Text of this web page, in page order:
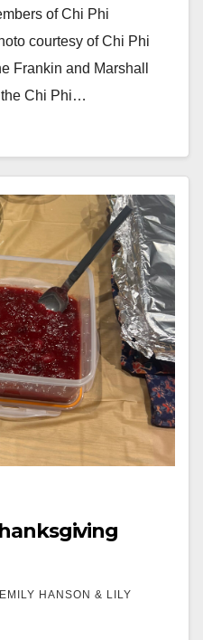
of Chi Phi
courtesy of Chi Phi
Frankin and Marshall
the Chi Phi…
EMILY HANSON & LILY